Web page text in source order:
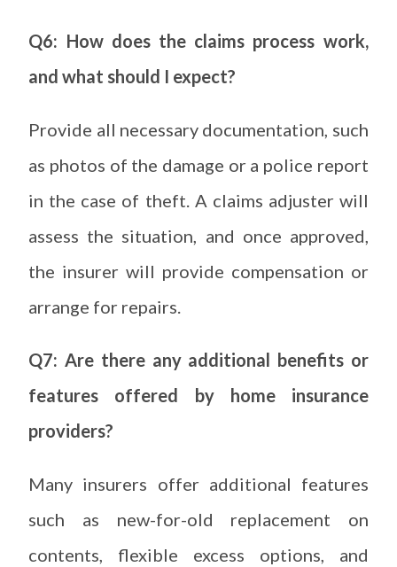
Q6: How does the claims process work,
and what should I expect?
Provide all necessary documentation, such
as photos of the damage or a police report
in the case of theft. A claims adjuster will
assess the situation, and once approved,
the insurer will provide compensation or
arrange for repairs.
Q7: Are there any additional benefits or
features offered by home insurance
providers?
Many insurers offer additional features
such as new-for-old replacement on
contents, flexible excess options, and